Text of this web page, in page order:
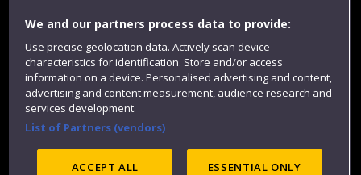
Website feedback
We and our partners process data to provide:
Use precise geolocation data. Actively scan device
characteristics for identification. Store and/or access
information on a device. Personalised advertising and content,
advertising and content measurement, audience research and
services development.
List of Partners (vendors)
ACCEPT ALL ESSENTIAL ONLY